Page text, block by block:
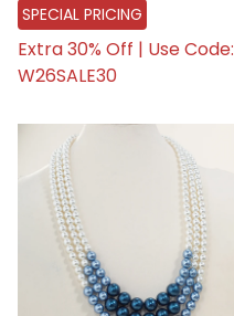
SPECIAL PRICING
Extra 30% Off | Use Code:
W26SALE30